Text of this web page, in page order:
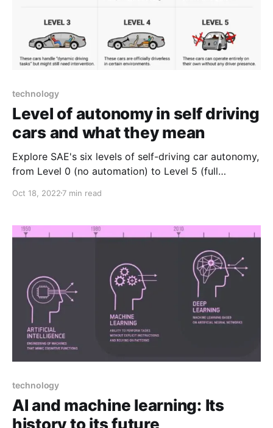
technology
Level of autonomy in self driving
cars and what they mean
Explore SAE's six levels of self-driving car autonomy,
from Level 0 (no automation) to Level 5 (full
assist features to fully autonomous driving without
Oct 18, 2022 7 min read
technology
AI and machine learning: Its
history to its future